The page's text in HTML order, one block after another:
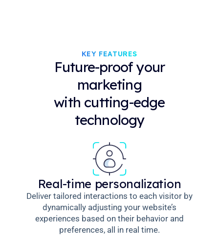
KEY FEATURES
Future-proof your
marketing
with cutting-edge
technology
Real-time personalization
Deliver tailored interactions to each visitor by
dynamically adjusting your website’s
experiences based on their behavior and
preferences, all in real time.